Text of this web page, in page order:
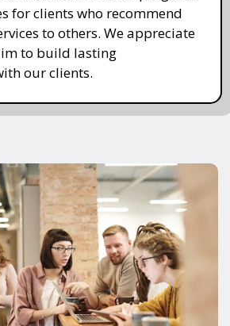
for clients who recommend
to others. We appreciate
to build lasting
our clients.